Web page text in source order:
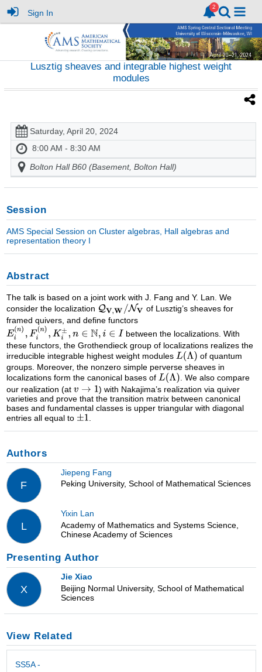
Sign In
Lusztig sheaves and integrable highest weight
modules
Saturday, April 20, 2024
8:00 AM - 8:30 AM
Bolton Hall B60 (Basement, Bolton Hall)
Session
AMS Special Session on Cluster algebras, Hall algebras and
representation theory I
Abstract
The talk is based on a joint work with J. Fang and Y. Lan. We
consider the localization
of Lusztig’s sheaves for
framed quivers, and define functors
between the localizations. With
these functors, the Grothendieck group of localizations realizes the
irreducible integrable highest weight modules
of quantum
groups. Moreover, the nonzero simple perverse sheaves in
localizations form the canonical bases of
. We also compare
our realization (at
) with Nakajima’s realization via quiver
varieties and prove that the transition matrix between canonical
bases and fundamental classes is upper triangular with diagonal
entries all equal to
Authors
F
Jiepeng Fang
Peking University, School of Mathematical Sciences
L
Yixin Lan
Academy of Mathematics and Systems Science,
Chinese Academy of Sciences
Presenting Author
X
Jie Xiao
Beijing Normal University, School of Mathematical
Sciences
View Related
SS5A -